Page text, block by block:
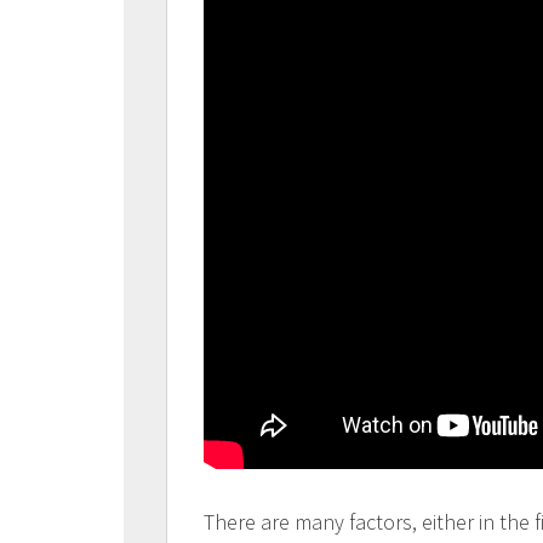
There are many factors, either in